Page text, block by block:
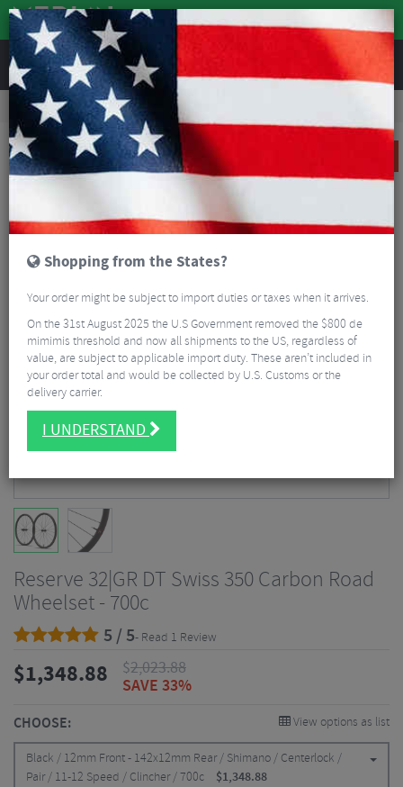
REVIEWS
Sale
Wheels
Reserve 32|GR DT Swiss 350 Carbon Road Wheelset - 700c
Reserve 32|GR DT Swiss 350 Carbon Road
Wheelset - 700c
5 / 5- Read 1 Review
$1,348.88 $2,023.88
SAVE 33%
CHOOSE: View options as list
Black / 12mm Front - 142x12mm Rear / Shimano / Centerlock /
Pair / 11-12 Speed / Clincher / 700c
$1,348.88
Shopping from the States?
Your order might be subject to import duties or taxes when it arrives.
On the 31st August 2025 the U.S Government removed the $800 de
mimimis threshold and now all shipments to the US, regardless of
value, are subject to applicable import duty. These aren’t included in
your order total and would be collected by U.S. Customs or the
delivery carrier.
I UNDERSTAND